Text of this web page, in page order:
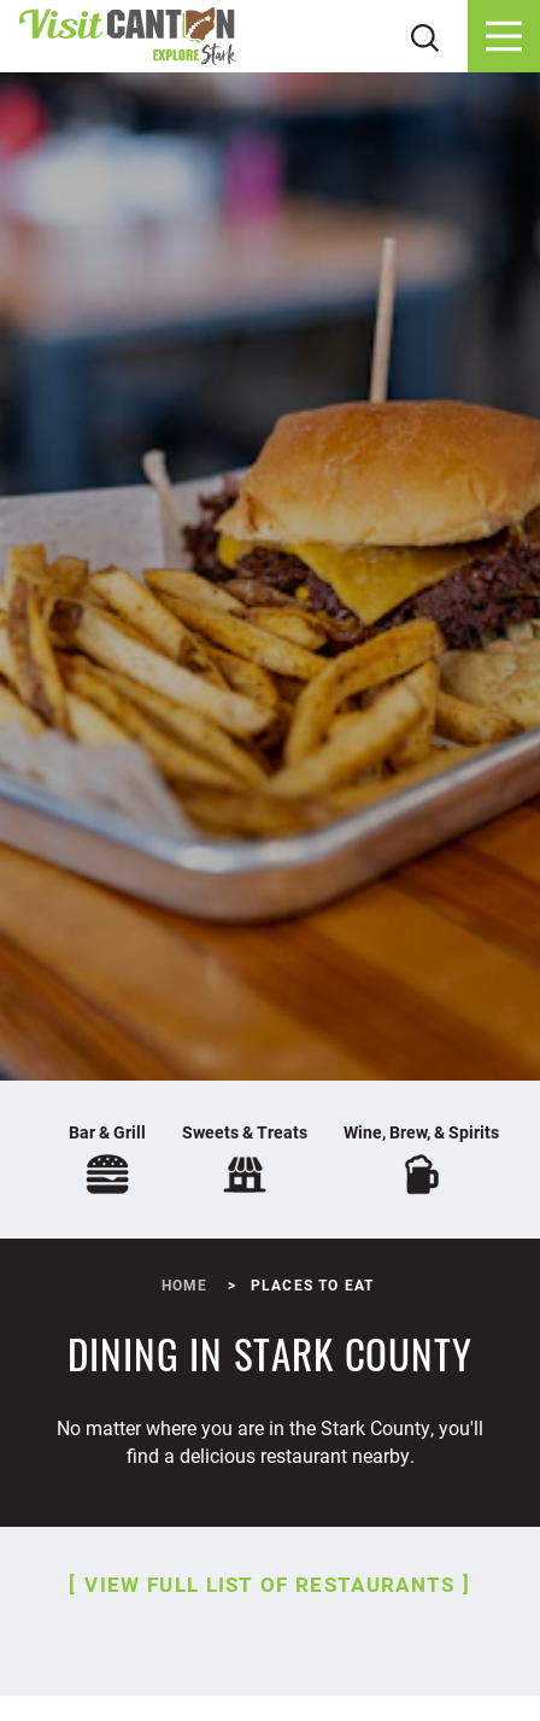
Skip to content
Bar & Grill Sweets & Treats Wine, Brew, & Spirits
HOME PLACES TO EAT
DINING IN STARK COUNTY
No matter where you are in the Stark County, you'll
find a delicious restaurant nearby.
VIEW FULL LIST OF RESTAURANTS